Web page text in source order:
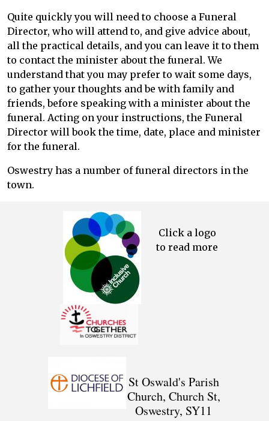
Quite quickly you will need to choose a Funeral
Director, who will attend to, and give advice about,
all the practical details, and you can leave it to them
to contact the minister about the funeral. We
understand that you may prefer to wait some days,
to gather your thoughts and be with family and
friends, before speaking with a minister about the
funeral. Acting on your instructions, the Funeral
Director will book the time, date, place and minister
for the funeral.
Oswestry has a number of funeral directors in the
town.
Click a logo
to read more
St Oswald's Parish
Church, Church St,
Oswestry, SY11